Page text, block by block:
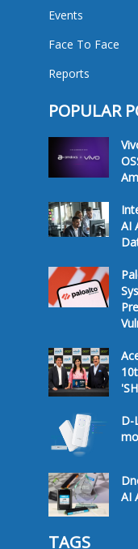
Events
Face To Face
Reports
POPULAR
AI
D-
AI
TAGS